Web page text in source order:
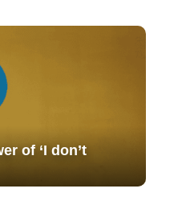
of ‘I don’t